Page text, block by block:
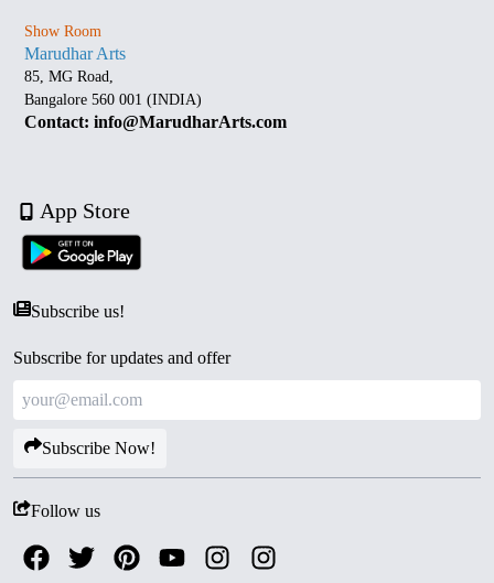
Show Room
Marudhar Arts
85, MG Road,
Bangalore 560 001 (INDIA)
Contact: info@MarudharArts.com
App Store
Subscribe us!
Subscribe for updates and offer
Subscribe Now!
Follow us